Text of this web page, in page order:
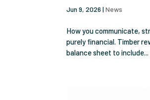
Jun 9, 2026 |News
How you communicate,
purely financial. Timber
balance sheet to include...